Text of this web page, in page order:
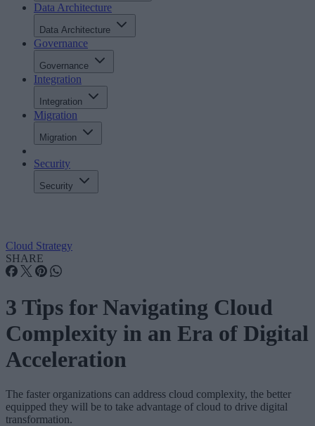
Data Architecture
Data Architecture
Governance
Governance
Integration
Integration
Migration
Migration
Security
Security
Cloud Strategy
SHARE
3 Tips for Navigating Cloud
Complexity in an Era of Digital
Acceleration
The faster organizations can address cloud complexity, the better
equipped they will be to take advantage of cloud to drive digital
transformation.